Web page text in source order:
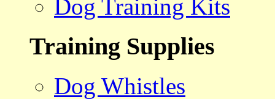
Dog Training Kits
Training Supplies
Dog Whistles